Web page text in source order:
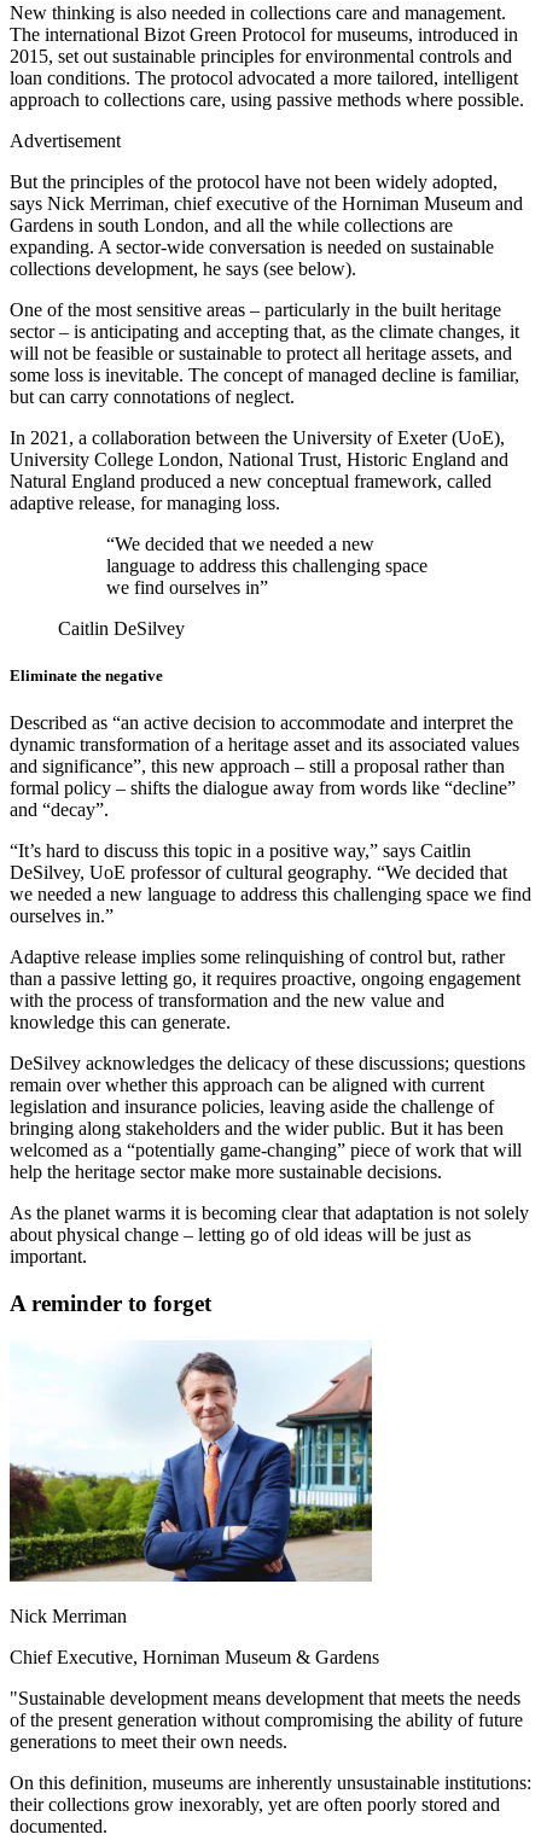
New thinking is also needed in collections care and management.
The international Bizot Green Protocol for museums, introduced in
2015, set out sustainable principles for environmental controls and
loan conditions. The protocol advocated a more tailored, intelligent
approach to collections care, using passive methods where possible.
Advertisement
But the principles of the protocol have not been widely adopted,
says Nick Merriman, chief executive of the Horniman Museum and
Gardens in south London, and all the while collections are
expanding. A sector-wide conversation is needed on sustainable
collections development, he says (see below).
One of the most sensitive areas – particularly in the built heritage
sector – is anticipating and accepting that, as the climate changes, it
will not be feasible or sustainable to protect all heritage assets, and
some loss is inevitable. The concept of managed decline is familiar,
but can carry connotations of neglect.
In 2021, a collaboration between the University of Exeter (UoE),
University College London, National Trust, Historic England and
Natural England produced a new conceptual framework, called
adaptive release, for managing loss.
“We decided that we needed a new
language to address this challenging space
we find ourselves in”
Caitlin DeSilvey
Eliminate the negative
Described as “an active decision to accommodate and interpret the
dynamic transformation of a heritage asset and its associated values
and significance”, this new approach – still a proposal rather than
formal policy – shifts the dialogue away from words like “decline”
and “decay”.
“It’s hard to discuss this topic in a positive way,” says Caitlin
DeSilvey, UoE professor of cultural geography. “We decided that
we needed a new language to address this challenging space we find
ourselves in.”
Adaptive release implies some relinquishing of control but, rather
than a passive letting go, it requires proactive, ongoing engagement
with the process of transformation and the new value and
knowledge this can generate.
DeSilvey acknowledges the delicacy of these discussions; questions
remain over whether this approach can be aligned with current
legislation and insurance policies, leaving aside the challenge of
bringing along stakeholders and the wider public. But it has been
welcomed as a “potentially game-changing” piece of work that will
help the heritage sector make more sustainable decisions.
As the planet warms it is becoming clear that adaptation is not solely
about physical change – letting go of old ideas will be just as
important.
A reminder to forget
Nick Merriman
Chief Executive, Horniman Museum & Gardens
"Sustainable development means development that meets the needs
of the present generation without compromising the ability of future
generations to meet their own needs.
On this definition, museums are inherently unsustainable institutions:
their collections grow inexorably, yet are often poorly stored and
documented.